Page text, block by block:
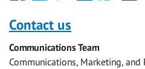
this
with
Facebook
this
with
Twitter
this
Facebook
Messenger
this
this
this
Contact us
Communications Team
Communications, Marketing, and